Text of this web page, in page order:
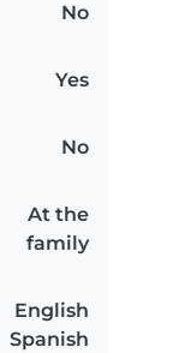
No
Yes
No
At the
family
English
Spanish